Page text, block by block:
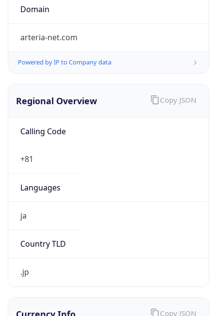
Domain
arteria-net.com
Powered by IP to Company data
Regional Overview
Calling Code
+81
Languages
ja
Country TLD
.jp
Copy JSON
Copy JSON